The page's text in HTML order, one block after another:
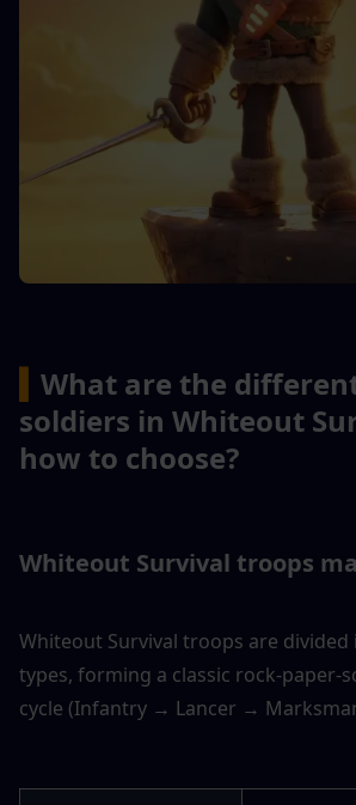
What are the
soldiers in Whiteout
how to choose?
Whiteout Survival troops
Whiteout Survival troops are
types, forming a classic rock-paper-
cycle (Infantry → Lancer →